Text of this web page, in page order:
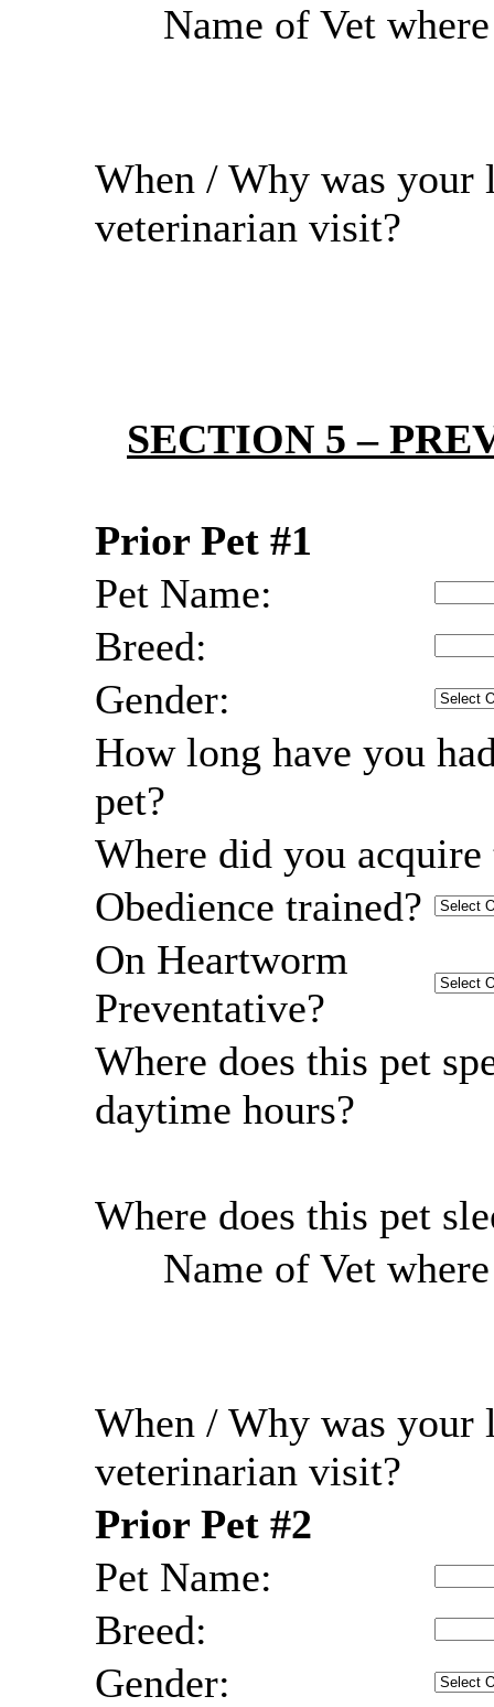
Name of Vet
When / Why was your
veterinarian visit?
SECTION 5 –
Prior Pet #1
Pet Name:
Breed:
Gender:
How long have you
pet?
Where did you acquire
Obedience trained?
On Heartworm
Preventative?
Where does this pet
daytime hours?
Where does this pet
Name of Vet
When / Why was your
veterinarian visit?
Prior Pet #2
Pet Name:
Breed:
Gender: